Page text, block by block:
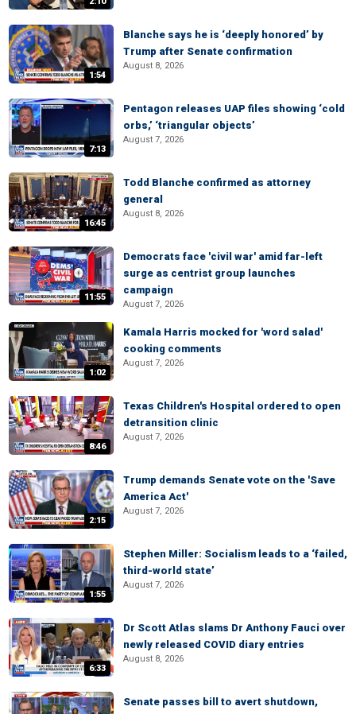
1:54
Blanche says he is ‘deeply honored’ by
Trump after Senate confirmation
August 8, 2026
7:13
Pentagon releases UAP files showing ‘cold
orbs,’ ‘triangular objects’
August 7, 2026
16:45
Todd Blanche confirmed as attorney
general
August 8, 2026
11:55
Democrats face 'civil war' amid far-left
surge as centrist group launches
campaign
August 7, 2026
1:02
Kamala Harris mocked for 'word salad'
cooking comments
August 7, 2026
8:46
Texas Children's Hospital ordered to open
detransition clinic
August 7, 2026
2:15
Trump demands Senate vote on the 'Save
America Act'
August 7, 2026
1:55
Stephen Miller: Socialism leads to a ‘failed,
third-world state’
August 7, 2026
6:33
Dr Scott Atlas slams Dr Anthony Fauci over
newly released COVID diary entries
August 8, 2026
Senate passes bill to avert shutdown,